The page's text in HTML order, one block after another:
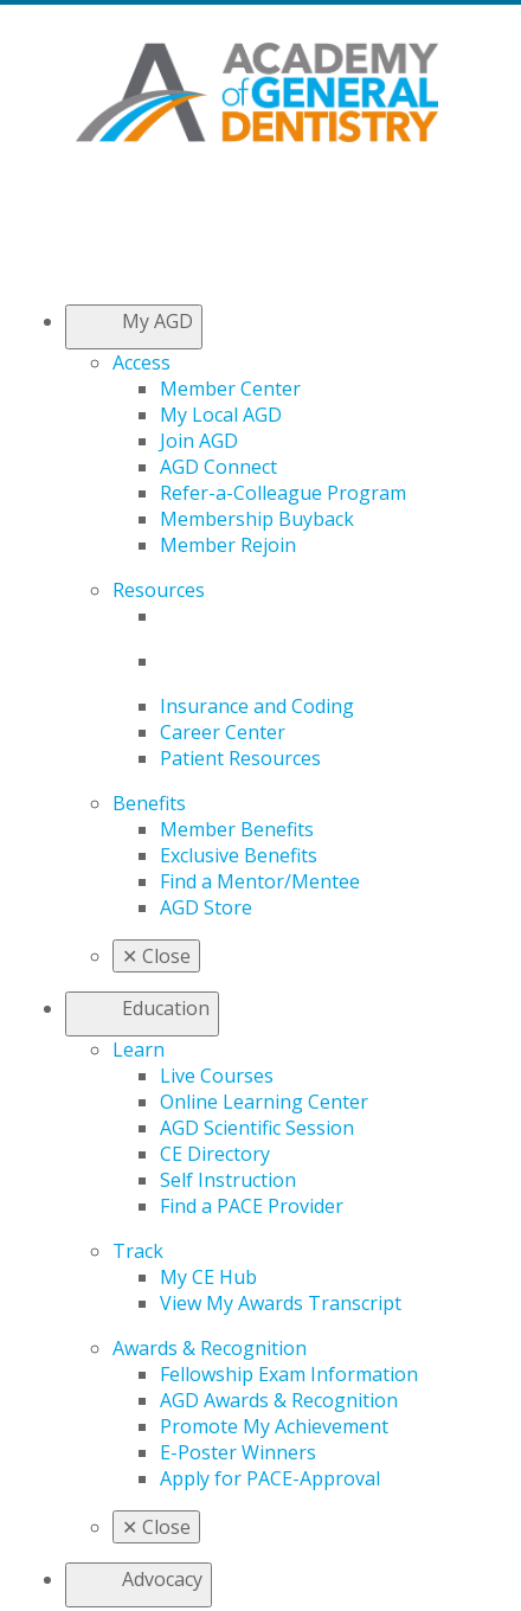
My AGD
Access
Member Center
My Local AGD
Join AGD
AGD Connect
Refer-a-Colleague Program
Membership Buyback
Member Rejoin
Resources
Insurance and Coding
Career Center
Patient Resources
Benefits
Member Benefits
Exclusive Benefits
Find a Mentor/Mentee
AGD Store
✕ Close
Education
Learn
Live Courses
Online Learning Center
AGD Scientific Session
CE Directory
Self Instruction
Find a PACE Provider
Track
My CE Hub
View My Awards Transcript
Awards & Recognition
Fellowship Exam Information
AGD Awards & Recognition
Promote My Achievement
E-Poster Winners
Apply for PACE-Approval
✕ Close
Advocacy